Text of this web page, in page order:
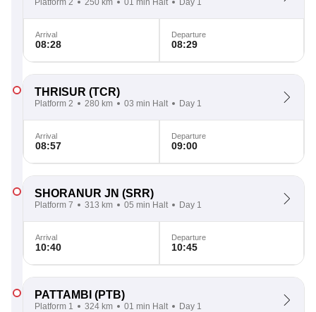
Platform 2 250 km 01 min Halt Day 1
Arrival
08:28
Departure
08:29
THRISUR (TCR)
Platform 2 280 km 03 min Halt Day 1
Arrival
08:57
Departure
09:00
SHORANUR JN (SRR)
Platform 7 313 km 05 min Halt Day 1
Arrival
10:40
Departure
10:45
PATTAMBI (PTB)
Platform 1 324 km 01 min Halt Day 1